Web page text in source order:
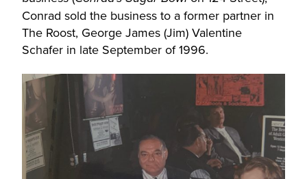
Conrad sold the business to a former partner in
The Roost, George James (Jim) Valentine
Schafer in late September of 1996.